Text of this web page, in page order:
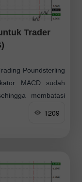
Trader
Poundsterling
MACD sudah
membatasi
alasan inilah
1209